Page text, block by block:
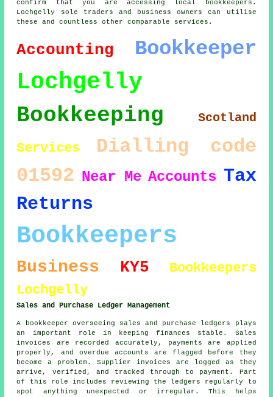
confirm that you are accessing local bookkeepers.
Lochgelly sole traders and business owners can utilise
these and countless other comparable services.
Accounting Bookkeeper
Lochgelly
Bookkeeping Scotland
Services
Dialling code
01592 Near Me Accounts Tax
Returns
Bookkeepers
Business KY5
Bookkeepers
Lochgelly
Sales and Purchase Ledger Management
A bookkeeper overseeing sales and purchase ledgers plays
an important role in keeping finances stable. Sales
invoices are recorded accurately, payments are applied
properly, and overdue accounts are flagged before they
become a problem. Supplier invoices are logged as they
arrive, verified, and tracked through to payment. Part
of this role includes reviewing the ledgers regularly to
spot anything unexpected or irregular. This helps